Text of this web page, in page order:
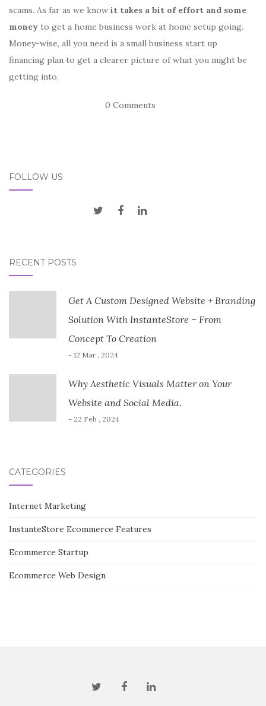
scams. As far as we know it takes a bit of effort and some
money to get a home business work at home setup going.
Money-wise, all you need is a small business start up
financing plan to get a clearer picture of what you might be
getting into.
0 Comments
FOLLOW US
RECENT POSTS
Get A Custom Designed Website + Branding
Solution With InstanteStore – From
Concept To Creation
- 12 Mar , 2024
Why Aesthetic Visuals Matter on Your
Website and Social Media.
- 22 Feb , 2024
CATEGORIES
Internet Marketing
InstanteStore Ecommerce Features
Ecommerce Startup
Ecommerce Web Design